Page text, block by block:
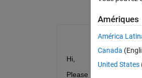
Hi,
Please help me to
Amériques
América
Canada
United States